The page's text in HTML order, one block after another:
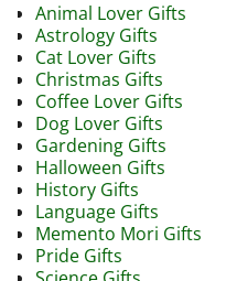
Animal Lover Gifts
Astrology Gifts
Cat Lover Gifts
Christmas Gifts
Coffee Lover Gifts
Dog Lover Gifts
Gardening Gifts
Halloween Gifts
History Gifts
Language Gifts
Memento Mori Gifts
Pride Gifts